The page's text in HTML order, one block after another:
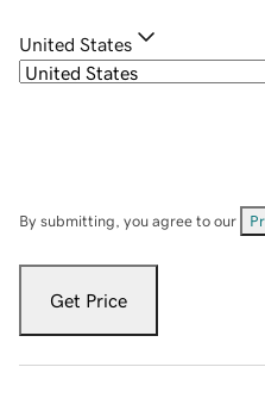
United States
By submitting, you agree to our
Get Price